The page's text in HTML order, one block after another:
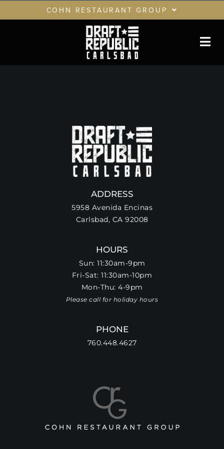
to
COHN RESTAURANT GROUP
RESTAURANTS
GIFT CARDS
ADDRESS
5958 Avenida Encinas
Carlsbad, CA 92008
HOURS
Sun: 11:30am-9pm
Fri-Sat: 11:30am-10pm
Mon-Thu: 4-9pm
Please call for holiday hours
PHONE
760.448.4627